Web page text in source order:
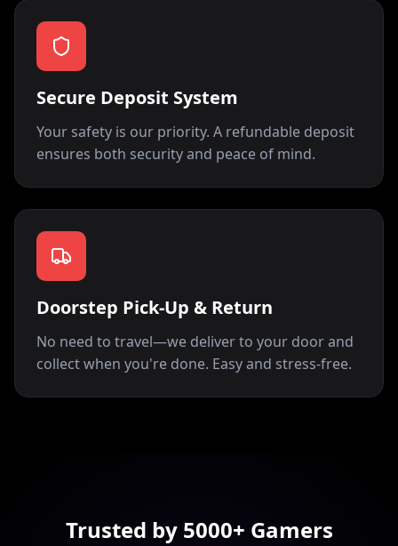
Secure Deposit System
Your safety is our priority. A refundable deposit
ensures both security and peace of mind.
Doorstep Pick-Up & Return
No need to travel—we deliver to your door and
collect when you're done. Easy and stress-free.
Trusted by 5000+ Gamers